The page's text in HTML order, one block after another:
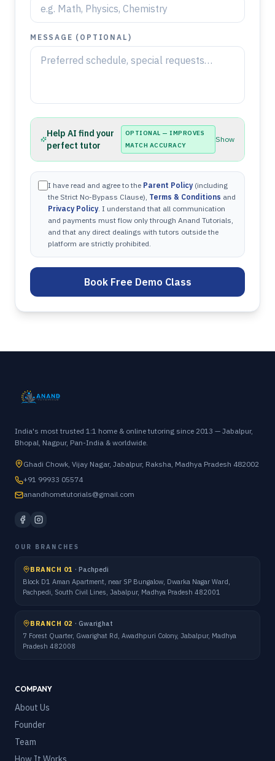
MESSAGE (OPTIONAL)
Help AI find your
perfect tutor
OPTIONAL — IMPROVES
MATCH ACCURACY
Show
I have read and agree to the Parent Policy (including
the Strict No-Bypass Clause), Terms & Conditions and
Privacy Policy. I understand that all communication
and payments must flow only through Anand Tutorials,
and that any direct dealings with tutors outside the
platform are strictly prohibited.
Book Free Demo Class
India's most trusted 1:1 home & online tutoring since 2013 — Jabalpur,
Bhopal, Nagpur, Pan-India & worldwide.
Ghadi Chowk, Vijay Nagar, Jabalpur, Raksha, Madhya Pradesh 482002
+91 99933 05574
anandhometutorials@gmail.com
OUR BRANCHES
BRANCH 01 · Pachpedi
Block D1 Aman Apartment, near SP Bungalow, Dwarka Nagar Ward,
Pachpedi, South Civil Lines, Jabalpur, Madhya Pradesh 482001
BRANCH 02 · Gwarighat
7 Forest Quarter, Gwarighat Rd, Awadhpuri Colony, Jabalpur, Madhya
Pradesh 482008
COMPANY
About Us
Founder
Team